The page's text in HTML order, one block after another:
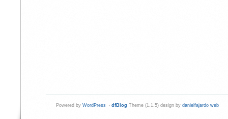
Powered by WordPress ¬ dfBlog Theme (1.1.5) design by danielfajardo web